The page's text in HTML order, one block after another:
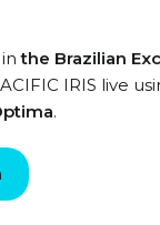
inthe Brazilian
IRIS live
.